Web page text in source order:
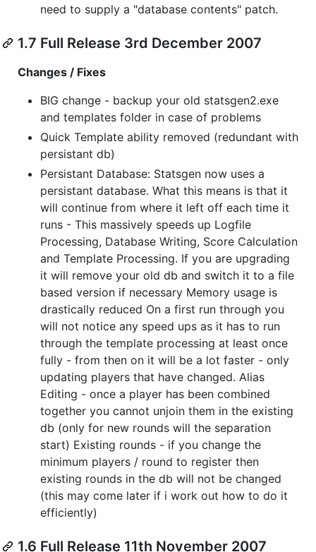
need to supply a "database contents" patch.
1.7 Full Release 3rd December 2007
Changes / Fixes
BIG change - backup your old statsgen2.exe
and templates folder in case of problems
Quick Template ability removed (redundant with
persistant db)
Persistant Database: Statsgen now uses a
persistant database. What this means is that it
will continue from where it left off each time it
runs - This massively speeds up Logfile
Processing, Database Writing, Score Calculation
and Template Processing. If you are upgrading
it will remove your old db and switch it to a file
based version if necessary Memory usage is
drastically reduced On a first run through you
will not notice any speed ups as it has to run
through the template processing at least once
fully - from then on it will be a lot faster - only
updating players that have changed. Alias
Editing - once a player has been combined
together you cannot unjoin them in the existing
db (only for new rounds will the separation
start) Existing rounds - if you change the
minimum players / round to register then
existing rounds in the db will not be changed
(this may come later if i work out how to do it
efficiently)
1.6 Full Release 11th November 2007